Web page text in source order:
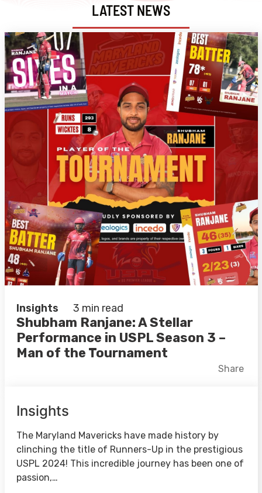
LATEST NEWS
Insights 3 min read
Shubham Ranjane: A Stellar
Performance in USPL Season 3 –
Man of the Tournament
Facebook
LinkedIn
Share
Insights
The Maryland Mavericks have made history by
clinching the title of Runners-Up in the prestigious
USPL 2024! This incredible journey has been one of
passion,…